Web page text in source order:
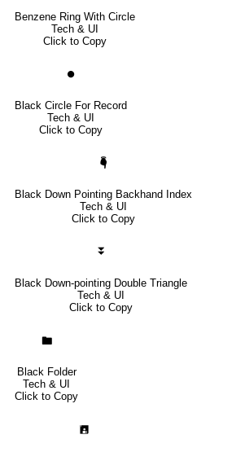
Benzene Ring With Circle
Tech & UI
Click to Copy
⏺
Black Circle For Record
Tech & UI
Click to Copy
🖣
Black Down Pointing Backhand Index
Tech & UI
Click to Copy
⏬
Black Down-pointing Double Triangle
Tech & UI
Click to Copy
🖿
Black Folder
Tech & UI
Click to Copy
🖪